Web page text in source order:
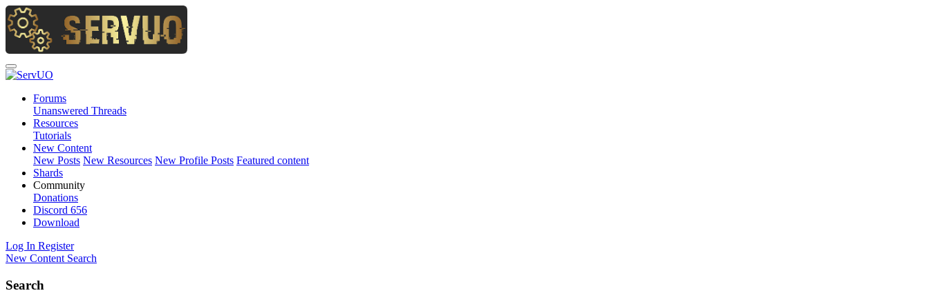
Forums
Unanswered Threads
Resources
Tutorials
New Content
New Posts New Resources New Profile Posts Featured content
Shards
Community
Donations
Discord 656
Download
Log In Register
New Content Search
Search